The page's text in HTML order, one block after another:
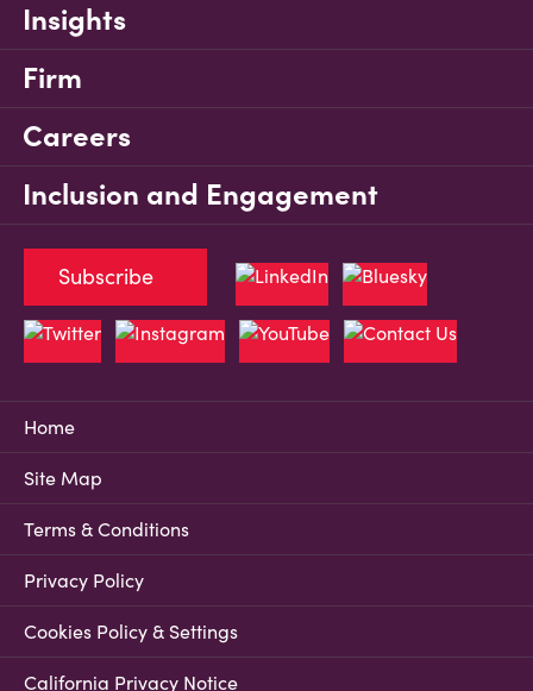
Insights
Firm
Careers
Inclusion and Engagement
Home
Site Map
Terms & Conditions
Privacy Policy
Cookies Policy & Settings
California Privacy Notice
Subscribe